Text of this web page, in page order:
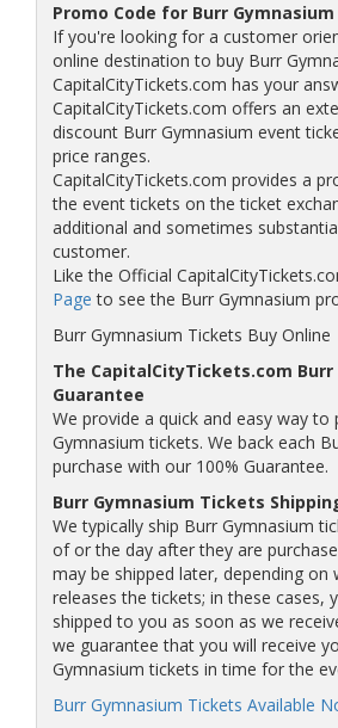
Promo Code for Burr
If you're looking for a customer
online destination to buy Burr
CapitalCityTickets.com has your
CapitalCityTickets.com offers an
discount Burr Gymnasium event
price ranges.
CapitalCityTickets.com provides a
the event tickets on the ticket
additional and sometimes
customer.
Like the Official
Page to see the Burr Gymnasium
Burr Gymnasium Tickets Buy Online
The CapitalCityTickets.com Burr
Guarantee
We provide a quick and easy way to
Gymnasium tickets. We back each
purchase with our 100% Guarantee.
Burr Gymnasium Tickets
We typically ship Burr Gymnasium
of or the day after they are
may be shipped later, depending on
releases the tickets; in these cases,
shipped to you as soon as we
we guarantee that you will receive
Gymnasium tickets in time for the
Burr Gymnasium Tickets Available